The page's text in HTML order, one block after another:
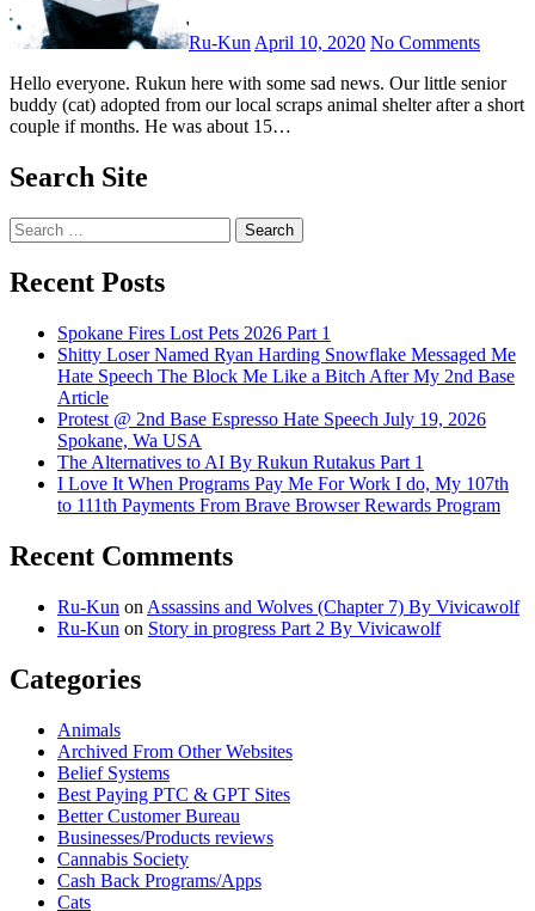
Ru-KunApril 10, 2020 No Comments
Hello everyone. Rukun here with some sad news. Our little senior
buddy (cat) adopted from our local scraps animal shelter after a short
couple if months. He was about 15…
Search Site
Search
for:
Recent Posts
Spokane Fires Lost Pets 2026 Part 1
Shitty Loser Named Ryan Harding Snowflake Messaged Me
Hate Speech The Block Me Like a Bitch After My 2nd Base
Article
Protest @ 2nd Base Espresso Hate Speech July 19, 2026
Spokane, Wa USA
The Alternatives to AI By Rukun Rutakus Part 1
I Love It When Programs Pay Me For Work I do, My 107th
to 111th Payments From Brave Browser Rewards Program
Recent Comments
Ru-Kun on Assassins and Wolves (Chapter 7) By Vivicawolf
Ru-Kun on Story in progress Part 2 By Vivicawolf
Categories
Animals
Archived From Other Websites
Belief Systems
Best Paying PTC & GPT Sites
Better Customer Bureau
Businesses/Products reviews
Cannabis Society
Cash Back Programs/Apps
Cats